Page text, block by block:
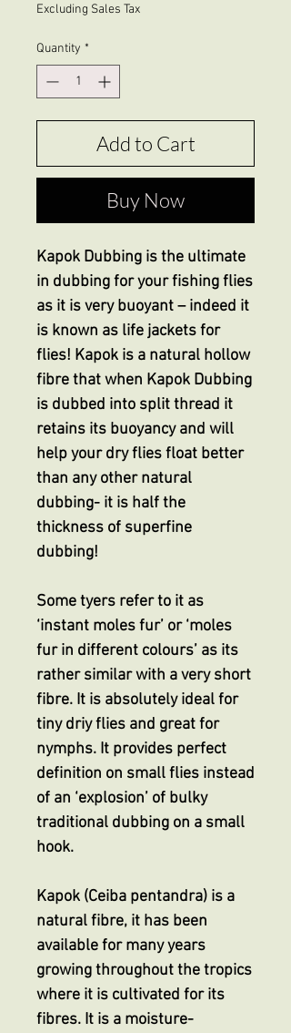
Excluding Sales Tax
Quantity *
Add to Cart
Buy Now
Kapok Dubbing is the ultimate
in dubbing for your fishing flies
as it is very buoyant – indeed it
is known as life jackets for
flies! Kapok is a natural hollow
fibre that when Kapok Dubbing
is dubbed into split thread it
retains its buoyancy and will
help your dry flies float better
than any other natural
dubbing- it is half the
thickness of superfine
dubbing!
Some tyers refer to it as
‘instant moles fur’ or ‘moles
fur in different colours’ as its
rather similar with a very short
fibre. It is absolutely ideal for
tiny driy flies and great for
nymphs. It provides perfect
definition on small flies instead
of an ‘explosion’ of bulky
traditional dubbing on a small
hook.
Kapok (Ceiba pentandra) is a
natural fibre, it has been
available for many years
growing throughout the tropics
where it is cultivated for its
fibres. It is a moisture-